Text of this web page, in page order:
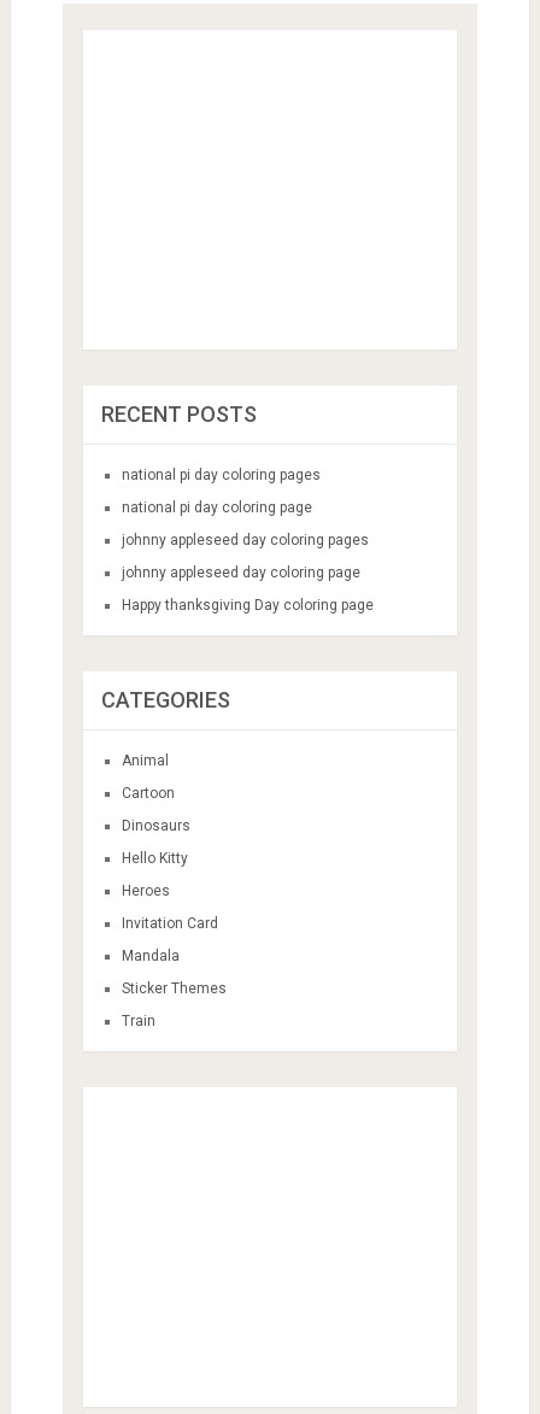
RECENT POSTS
national pi day coloring pages
national pi day coloring page
johnny appleseed day coloring pages
johnny appleseed day coloring page
Happy thanksgiving Day coloring page
CATEGORIES
Animal
Cartoon
Dinosaurs
Hello Kitty
Heroes
Invitation Card
Mandala
Sticker Themes
Train